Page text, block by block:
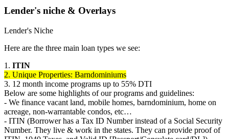
Lender's niche & Overlays
Lender's Niche
Here are the three main loan types we see:
1. ITIN
2. Unique Properties: Barndominiums
3. 12 month income programs up to 55% DTI
Below are some highlights of our programs and guidelines:
- We finance vacant land, mobile homes, barndominium, home on
acreage, non-warrantable condos, etc…
- ITIN (Borrower has a Tax ID Number instead of a Social Security
Number. They live & work in the states. They can provide proof of